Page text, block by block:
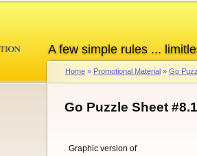
A few simple rules ...
Breadcrumb
Home Promotional Material Go
Go Puzzle Sheet #8.1
Graphic version of